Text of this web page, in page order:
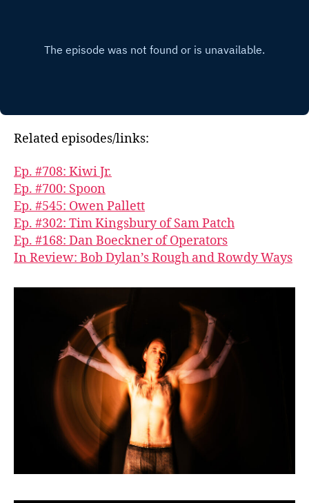
Related episodes/links:
Ep. #708: Kiwi Jr.
Ep. #700: Spoon
Ep. #545: Owen Pallett
Ep. #302: Tim Kingsbury of Sam Patch
Ep. #168: Dan Boeckner of Operators
In Review: Bob Dylan’s Rough and Rowdy Ways